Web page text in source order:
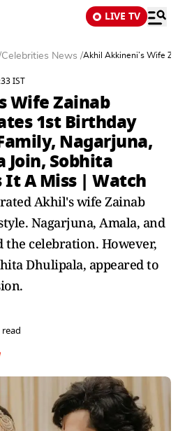
LIVE TV
Celebrities News /Akhil Akkineni’s Wife
IST
Wife Zainab
1st Birthday
Nagarjuna,
Join, Sobhita
A Miss | Watch
Akhil's wife Zainab
Nagarjuna, Amala, and
the celebration. However,
Dhulipala, appeared to